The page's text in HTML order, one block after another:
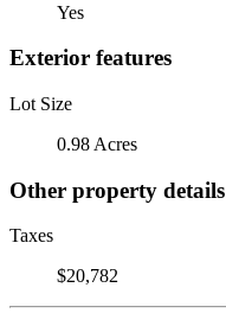
Yes
Exterior features
Lot Size
0.98 Acres
Other property details
Taxes
$20,782